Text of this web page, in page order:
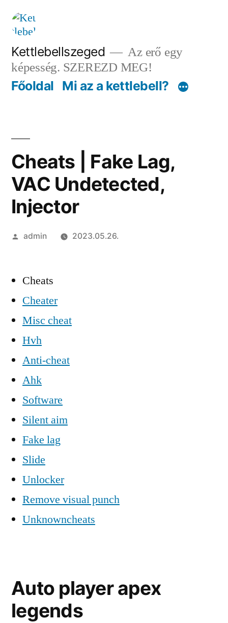
Tartalomhoz
Kettlebellszeged
Az erő egy
képesség. SZEREZD MEG!
Főoldal Mi az a kettlebell?
Cheats | Fake Lag,
VAC Undetected,
Injector
Szerző:
admin 2023.05.26.
Cheats
Cheater
Misc cheat
Hvh
Anti-cheat
Ahk
Software
Silent aim
Fake lag
Slide
Unlocker
Remove visual punch
Unknowncheats
Auto player apex
legends